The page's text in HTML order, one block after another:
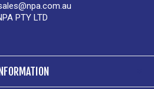
PTY LTD
INFORMATION